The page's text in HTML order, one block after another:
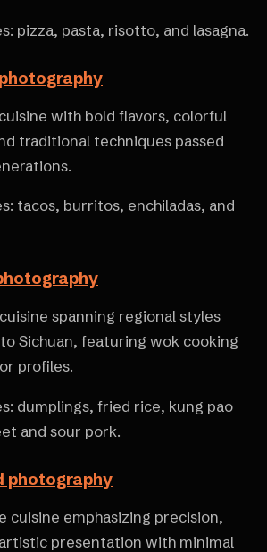
pizza, pasta, risotto, and lasagna.
with bold flavors, colorful
traditional techniques passed
tacos, burritos, enchiladas, and
spanning regional styles
Sichuan, featuring wok cooking
profiles.
dumplings, fried rice, kung pao
and sour pork.
photography
cuisine emphasizing precision,
presentation with minimal